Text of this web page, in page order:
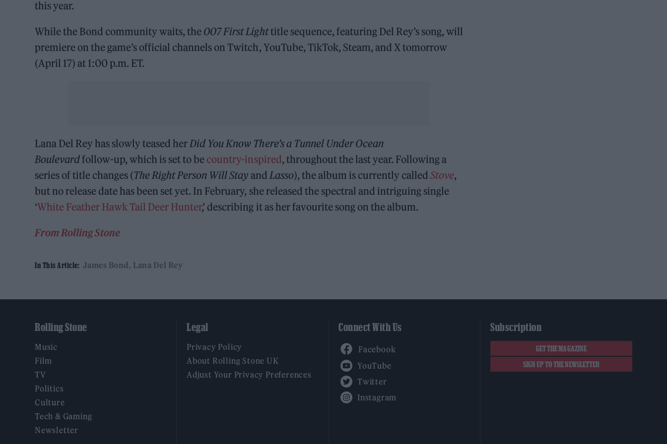
this year.
While the Bond community waits, the 007 First Lighttitle sequence, featuring Del Rey’s song, will
premiere on the game’s official channels on Twitch, YouTube, TikTok, Steam, and X tomorrow
(April 17) at 1:00 p.m. ET.
Lana Del Rey has slowly teased her Did You Know There’s a Tunnel Under Ocean
Boulevardfollow-up, which is set to be country-inspired, throughout the last year. Following a
series of title changes (The Right Person Will Stay and Lasso), the album is currently called Stove,
but no release date has been set yet. In February, she released the spectral and intriguing single
‘White Feather Hawk Tail Deer Hunter,’ describing it as her favourite song on the album.
From Rolling Stone
In This Article: James Bond Lana Del Rey
Rolling Stone
Music
Film
TV
Politics
Culture
Tech & Gaming
Newsletter
Legal
Privacy Policy
About Rolling Stone UK
Adjust Your Privacy Preferences
Connect With Us Subscription
GET THE MAGAZINE
SIGN UP TO THE NEWSLETTER